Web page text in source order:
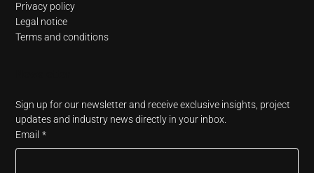
Sign up for our newsletter and receive exclusive insights, project
updates and industry news directly in your inbox.
Email *
Privacy policy
Legal notice
Terms and conditions